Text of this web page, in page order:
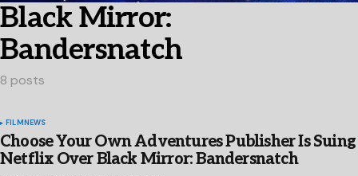
Black Mirror:
Bandersnatch
8 posts
FILMNEWS
Choose Your Own Adventures Publisher Is Suing
Netflix Over Black Mirror: Bandersnatch